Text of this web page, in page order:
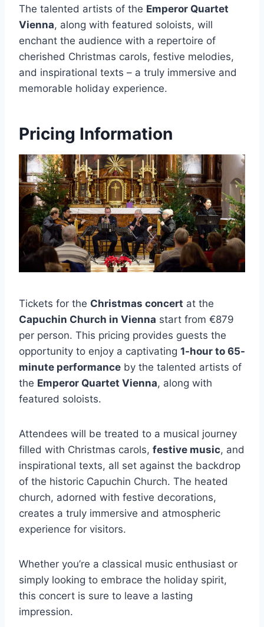
The talented artists of the Emperor Quartet
Vienna, along with featured soloists, will
enchant the audience with a repertoire of
cherished Christmas carols, festive melodies,
and inspirational texts – a truly immersive and
memorable holiday experience.
Pricing Information
Tickets for the Christmas concert at the
Capuchin Church in Vienna start from €879
per person. This pricing provides guests the
opportunity to enjoy a captivating 1-hour to 65-
minute performance by the talented artists of
the Emperor Quartet Vienna, along with
featured soloists.
Attendees will be treated to a musical journey
filled with Christmas carols, festive music, and
inspirational texts, all set against the backdrop
of the historic Capuchin Church. The heated
church, adorned with festive decorations,
creates a truly immersive and atmospheric
experience for visitors.
Whether you’re a classical music enthusiast or
simply looking to embrace the holiday spirit,
this concert is sure to leave a lasting
impression.